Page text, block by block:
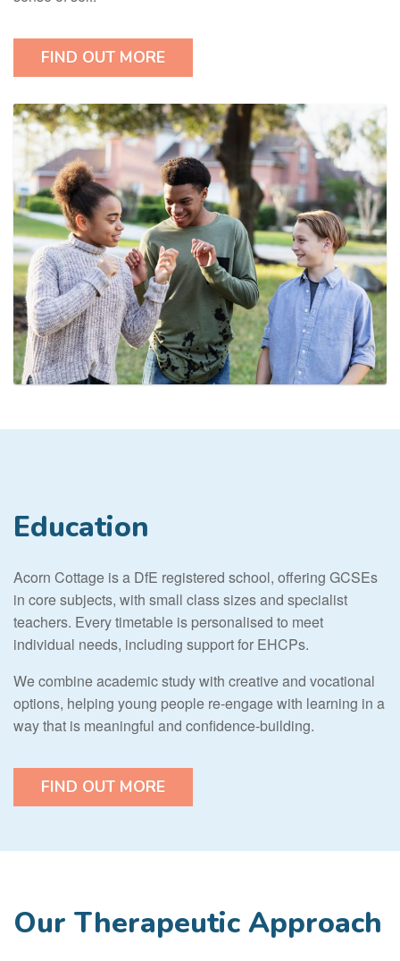
FIND OUT MORE
Education
Acorn Cottage is a DfE registered school, offering GCSEs
in core subjects, with small class sizes and specialist
teachers. Every timetable is personalised to meet
individual needs, including support for EHCPs.
We combine academic study with creative and vocational
options, helping young people re-engage with learning in a
way that is meaningful and confidence-building.
FIND OUT MORE
Our Therapeutic Approach